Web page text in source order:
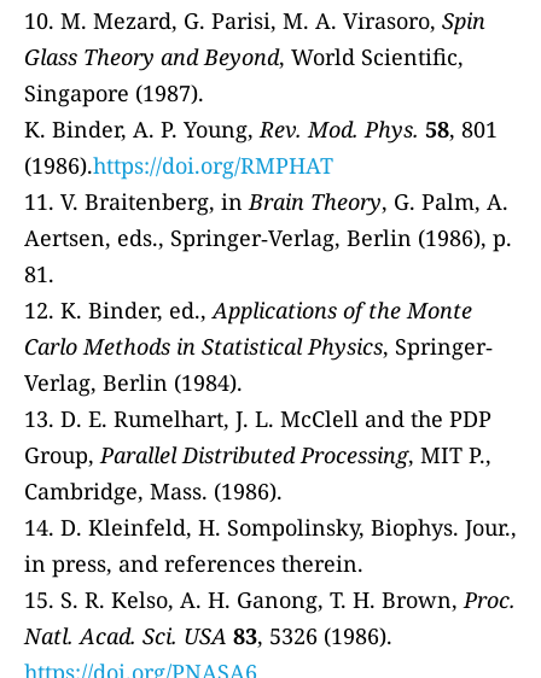
10. M. Mezard, G. Parisi, M. A. Virasoro, Spin
Glass Theory and Beyond, World Scientific,
Singapore (1987).
K. Binder, A. P. Young,Rev. Mod. Phys. 58, 801
(1986).https://doi.org/RMPHAT
11. V. Braitenberg, inBrain Theory, G. Palm, A.
Aertsen, eds., Springer‐Verlag, Berlin (1986), p.
81.
12. K. Binder, ed.,Applications of the Monte
Carlo Methods in Statistical Physics, Springer‐
Verlag, Berlin (1984).
13. D. E. Rumelhart, J. L. McClell and the PDP
Group,Parallel Distributed Processing, MIT P.,
Cambridge, Mass. (1986).
14. D. Kleinfeld, H. Sompolinsky, Biophys. Jour.,
in press, and references therein.
15. S. R. Kelso, A. H. Ganong, T. H. Brown,Proc.
Natl. Acad. Sci. USA 83, 5326 (1986).
https://doi.org/PNASA6